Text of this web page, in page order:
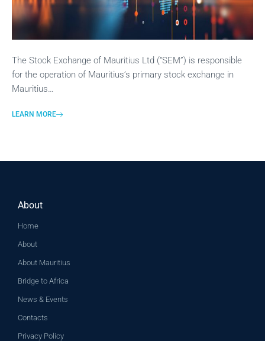
The Stock Exchange of Mauritius Ltd (“SEM”) is responsible
for the operation of Mauritius’s primary stock exchange in
Mauritius…
LEARN MORE
About
Home
About
About Mauritius
Bridge to Africa
News & Events
Contacts
Privacy Policy